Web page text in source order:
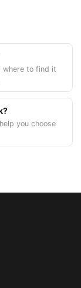
where to find it
you choose